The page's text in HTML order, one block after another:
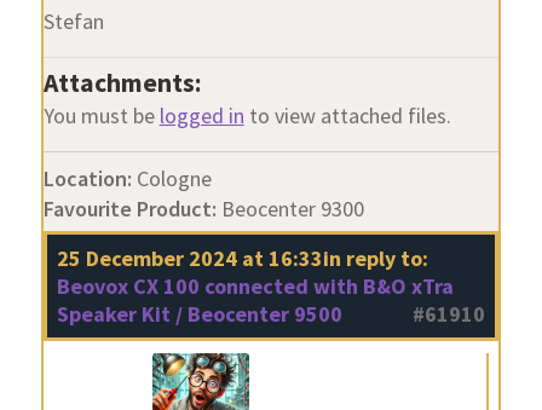
Stefan
Attachments:
You must be logged in to view attached files.
Location: Cologne
Favourite Product: Beocenter 9300
25 December 2024 at 16:33in reply to:
Beovox CX 100 connected with B&O xTra
Speaker Kit / Beocenter 9500
#61910